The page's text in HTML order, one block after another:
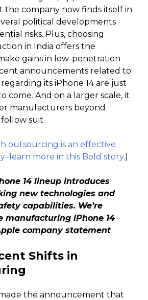
the company now finds itself in
political developments
risks. Plus, choosing
in India offers the
gains in low-penetration
announcements related to
regarding its iPhone 14 are just
come. And on a larger scale, it
manufacturers beyond
suit.
outsourcing is an effective
more in this Bold story.)
14 lineup introduces
new technologies and
capabilities. We’re
manufacturing iPhone 14
company statement
Shifts in
the announcement that